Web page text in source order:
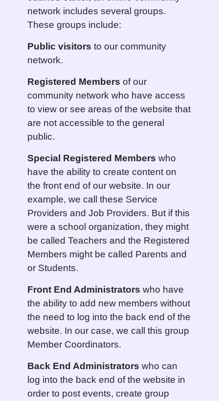
network includes several groups.
These groups include:
Public visitors to our community
network.
Registered Members of our
community network who have access
to view or see areas of the website that
are not accessible to the general
public.
Special Registered Members who
have the ability to create content on
the front end of our website. In our
example, we call these Service
Providers and Job Providers. But if this
were a school organization, they might
be called Teachers and the Registered
Members might be called Parents and
or Students.
Front End Administrators who have
the ability to add new members without
the need to log into the back end of the
website. In our case, we call this group
Member Coordinators.
Back End Administrators who can
log into the back end of the website in
order to post events, create group